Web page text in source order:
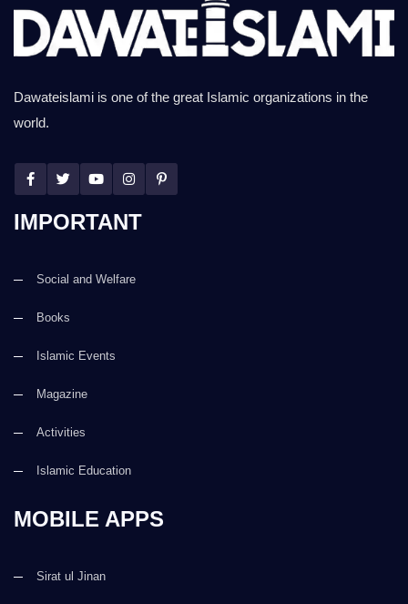
Dawateislami is one of the great Islamic organizations in the
world.
IMPORTANT
Social and Welfare
Books
Islamic Events
Magazine
Activities
Islamic Education
MOBILE APPS
Sirat ul Jinan